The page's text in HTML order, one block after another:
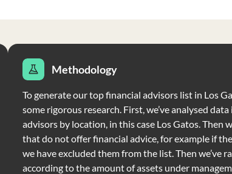
Methodology
To generate our top financial advisors list in Los
some rigorous research. First, we’ve analysed
advisors by location, in this case Los Gatos. Then
that do not offer financial advice, for example if
we have excluded them from the list. Then we’ve
according to the amount of assets under